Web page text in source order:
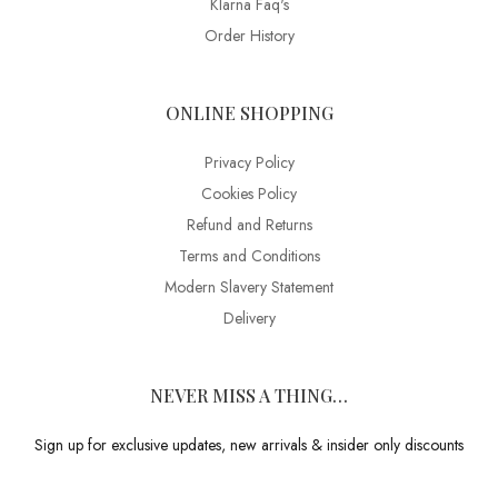
Order History
ONLINE SHOPPING
Privacy Policy
Cookies Policy
Refund and Returns
Terms and Conditions
Modern Slavery Statement
Delivery
NEVER MISS A THING…
Sign up for exclusive updates, new arrivals & insider only discounts